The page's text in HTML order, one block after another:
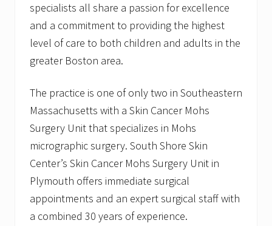
specialists all share a passion for excellence
and a commitment to providing the highest
level of care to both children and adults in the
greater Boston area.
The practice is one of only two in Southeastern
Massachusetts with a Skin Cancer Mohs
Surgery Unit that specializes in Mohs
micrographic surgery. South Shore Skin
Center’s Skin Cancer Mohs Surgery Unit in
Plymouth offers immediate surgical
appointments and an expert surgical staff with
a combined 30 years of experience.